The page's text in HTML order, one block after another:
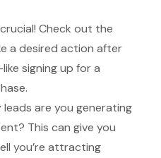
Check out the
a desired action after
signing up for a
leads are you generating
This can give you
you’re attracting